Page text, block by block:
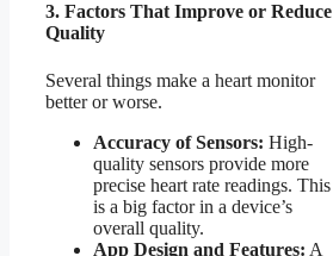
3. Factors That Improve or Reduce
Quality
Several things make a heart monitor
better or worse.
Accuracy of Sensors: High-
quality sensors provide more
precise heart rate readings. This
is a big factor in a device’s
overall quality.
App Design and Features: A